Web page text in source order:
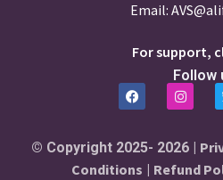
Email:
For support,
Follow
© Copyright 2025- 2026 |
Conditions
Refund